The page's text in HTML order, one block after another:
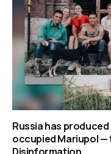
Russia has
occupied Mariupol